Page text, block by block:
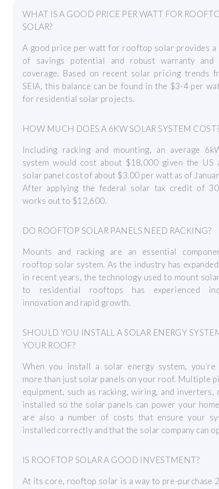
WHAT IS A GOOD PRICE PER WATT FOR
SOLAR?
A good price per watt for rooftop solar provides a
of savings potential and robust warranty and
coverage. Based on recent solar pricing trends
SEIA, this balance can be found in the $3-4 per
for residential solar projects.
HOW MUCH DOES A 6KW SOLAR SYSTEM
Including racking and mounting, an average
system would cost about $18,000 given the US
solar panel cost of about $3.00 per watt as of
After applying the federal solar tax credit of
works out to $12,600.
DO ROOFTOP SOLAR PANELS NEED RACKING?
Mounts and racking are an essential
rooftop solar system. As the industry has
in recent years, the technology used to mount
to residential rooftops has experienced
innovation and rapid growth.
SHOULD YOU INSTALL A SOLAR ENERGY
YOUR ROOF?
When you install a solar energy system,
more than just solar panels on your roof. Multiple
equipment, such as racking, wiring, and inverters,
installed so the solar panels can power your
are also a number of costs that ensure your
installed correctly and that the solar company can
IS ROOFTOP SOLAR A GOOD INVESTMENT?
At its core, rooftop solar is a way to pre-purchase